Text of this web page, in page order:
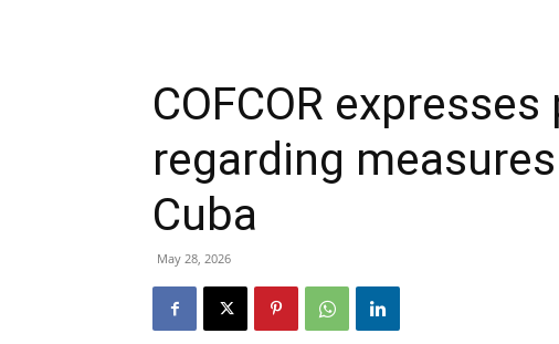
COFCOR
regarding
Cuba
May 28, 2026